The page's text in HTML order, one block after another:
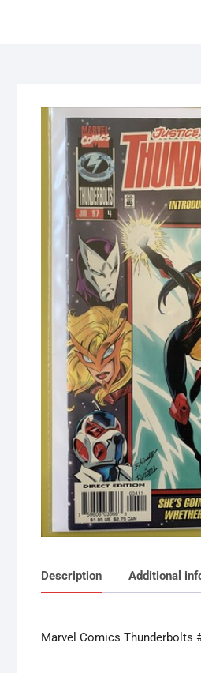
Description Additional
Marvel Comics Thunderbolts